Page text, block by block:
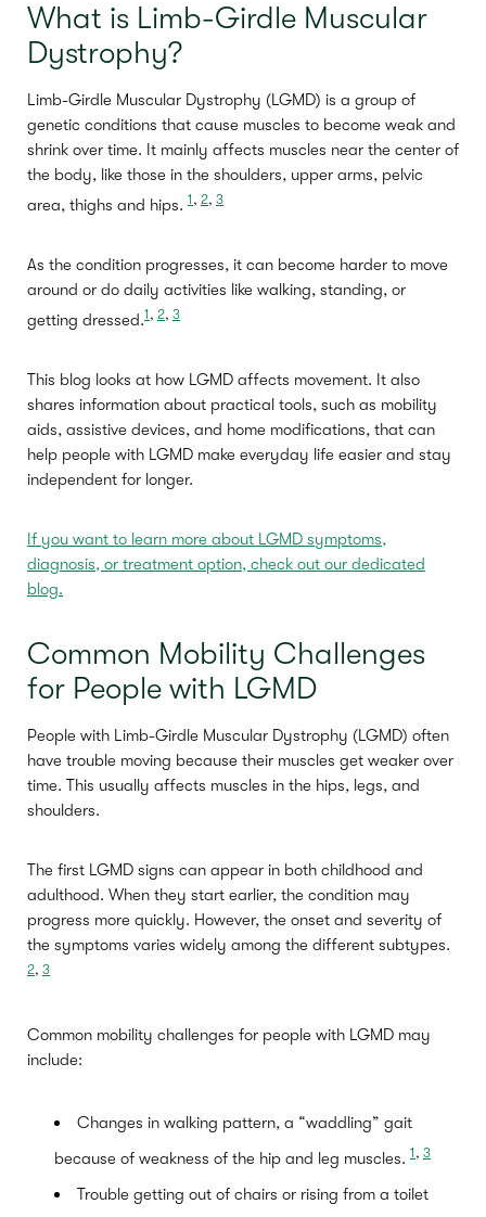
What is Limb-Girdle Muscular
Dystrophy?
Limb-Girdle Muscular Dystrophy (LGMD) is a group of
genetic conditions that cause muscles to become weak and
shrink over time. It mainly affects muscles near the center of
the body, like those in the shoulders, upper arms, pelvic
area, thighs and hips. 1 , 2, 3
As the condition progresses, it can become harder to move
around or do daily activities like walking, standing, or
getting dressed.1 , 2, 3
This blog looks at how LGMD affects movement. It also
shares information about practical tools, such as mobility
aids, assistive devices, and home modifications, that can
help people with LGMD make everyday life easier and stay
independent for longer.
If you want to learn more about LGMD symptoms,
diagnosis, or treatment option, check out our dedicated
blog.
Common Mobility Challenges
for People with LGMD
People with Limb-Girdle Muscular Dystrophy (LGMD) often
have trouble moving because their muscles get weaker over
time. This usually affects muscles in the hips, legs, and
shoulders.
The first LGMD signs can appear in both childhood and
adulthood. When they start earlier, the condition may
progress more quickly. However, the onset and severity of
the symptoms varies widely among the different subtypes.
2, 3
Common mobility challenges for people with LGMD may
include:
Changes in walking pattern, a “waddling” gait
because of weakness of the hip and leg muscles. 1 , 3
Trouble getting out of chairs or rising from a toilet